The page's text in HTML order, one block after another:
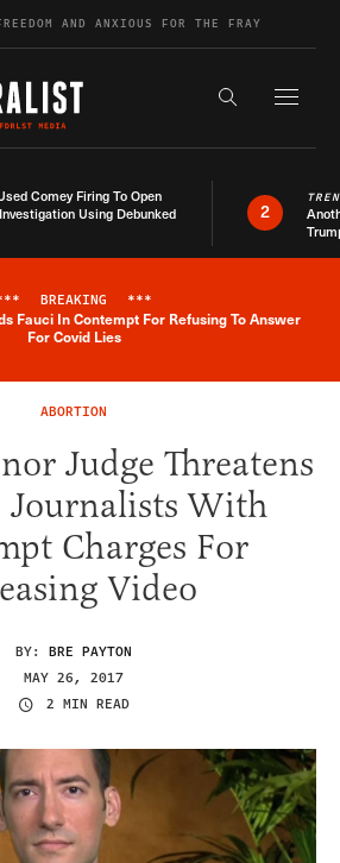
AND ANXIOUS FOR THE FRAY
Search the
Comey Firing To Open
Using Debunked
2
Breaking News Alert
BREAKING ***
Fauci In Contempt For Refusing To Answer
For Covid Lies
ABORTION
Judge Threatens
Journalists With
Charges For
Video
BY: BRE PAYTON
MAY 26, 2017
2 MIN READ